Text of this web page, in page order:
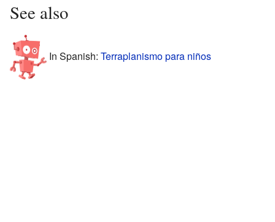
See also
In Spanish: Terraplanismo para niños